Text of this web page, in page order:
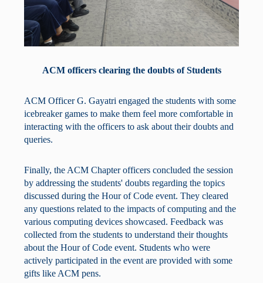
ACM officers clearing the doubts of Students
ACM Officer G. Gayatri engaged the students with some
icebreaker games to make them feel more comfortable in
interacting with the officers to ask about their doubts and
queries.
Finally, the ACM Chapter officers concluded the session
by addressing the students' doubts regarding the topics
discussed during the Hour of Code event. They cleared
any questions related to the impacts of computing and the
various computing devices showcased. Feedback was
collected from the students to understand their thoughts
about the Hour of Code event. Students who were
actively participated in the event are provided with some
gifts like ACM pens.